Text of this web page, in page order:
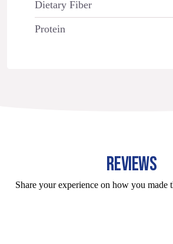
Dietary Fiber
Protein
REVIEWS
Share your experience on how you made